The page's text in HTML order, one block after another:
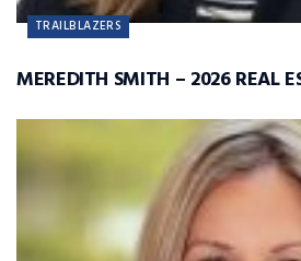
TRAILBLAZERS
MEREDITH SMITH – 2026 REAL